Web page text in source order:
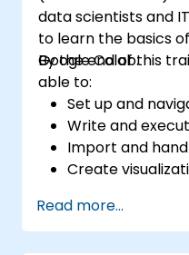
data scientists and
to learn the basics
Google Colab.
By the end of this
able to:
Set up and
Write and
Import and
Create
Read more...